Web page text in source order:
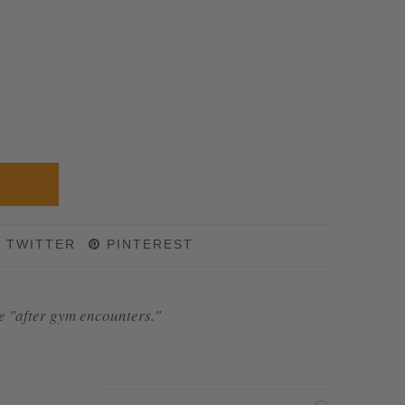
TWITTER PINTEREST
"after gym encounters."